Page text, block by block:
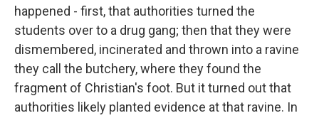
happened - first, that authorities turned the
students over to a drug gang; then that they were
dismembered, incinerated and thrown into a ravine
they call the butchery, where they found the
fragment of Christian's foot. But it turned out that
authorities likely planted evidence at that ravine. In